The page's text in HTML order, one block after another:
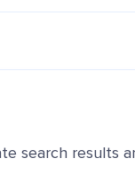
search results